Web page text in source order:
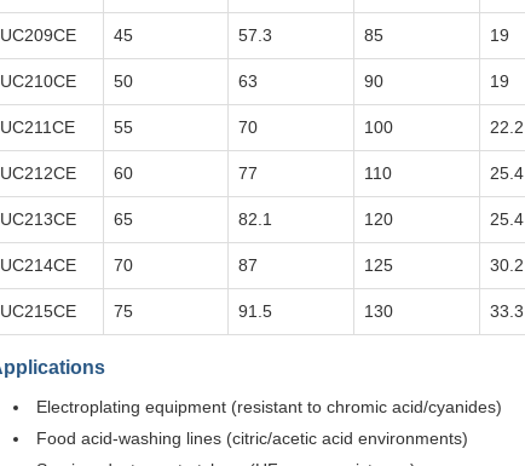
UC209CE 45 57.3 85 19
UC210CE 50 63 90 19
UC211CE 55 70 100 22.2
UC212CE 60 77 110 25.4
UC213CE 65 82.1 120 25.4
UC214CE 70 87 125 30.2
UC215CE 75 91.5 130 33.3
Electroplating equipment (resistant to chromic acid/cyanides)
Food acid-washing lines (citric/acetic acid environments)